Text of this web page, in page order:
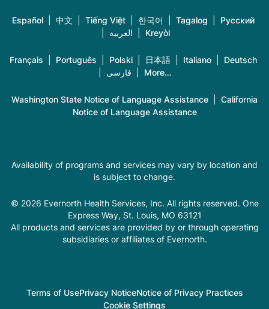
Español 中文 Tiếng Việt 한국어 Tagalog
Русский
العربية Kreyòl
Français Português Polski 日本語 Italiano
Deutsch
فارسی More…
Washington State Notice of Language Assistance
California
Notice of Language Assistance
Availability of programs and services may vary by location and
is subject to change.
© 2026 Evernorth Health Services, Inc. All rights reserved. One
Express Way, St. Louis, MO 63121
All products and services are provided by or through operating
subsidiaries or affiliates of Evernorth.
Terms of UsePrivacy NoticeNotice of Privacy Practices
Cookie Settings